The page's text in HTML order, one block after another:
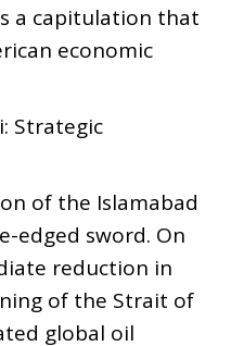
a capitulation that
economic
Strategic
of the Islamabad
edged sword. On
reduction in
of the Strait of
global oil